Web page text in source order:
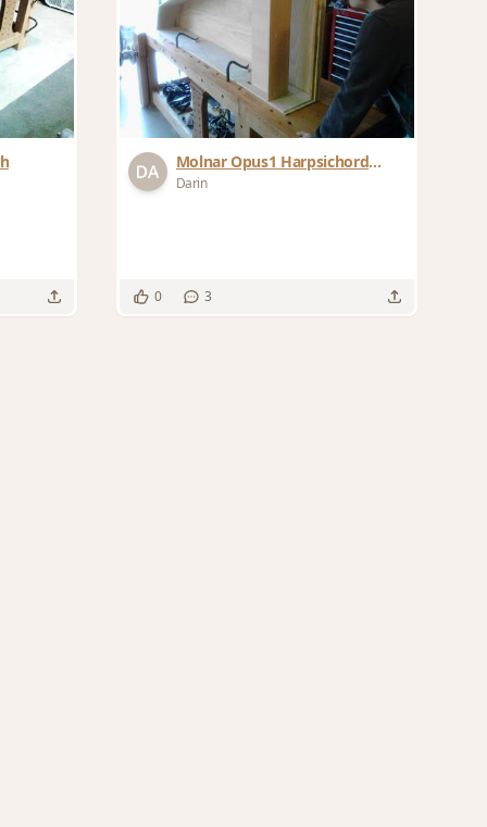
Molnar Opus1 Harpsichord
Project
Darin
0 3